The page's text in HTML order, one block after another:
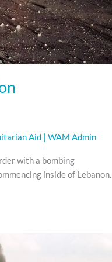
Aid WAM Admin
with a bombing
inside of Lebanon.